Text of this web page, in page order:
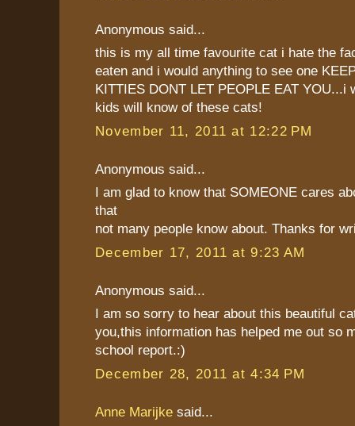
Anonymous said...
this is my all time favourite cat i hate the
eaten and i would anything to see one
KITTIES DONT LET PEOPLE EAT YOU...i
kids will know of these cats!
November 11, 2011 at 12:22 PM
Anonymous said...
I am glad to know that SOMEONE cares
that
not many people know about. Thanks for
December 17, 2011 at 9:23 AM
Anonymous said...
I am so sorry to hear about this beautiful
you,this information has helped me out so
school report.:)
December 28, 2011 at 4:34 PM
Anne Marijke said...